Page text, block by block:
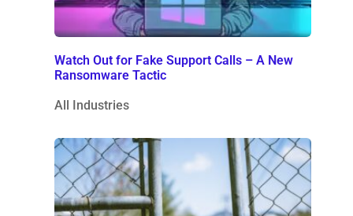
Watch Out for Fake Support Calls – A New
Ransomware Tactic
All Industries